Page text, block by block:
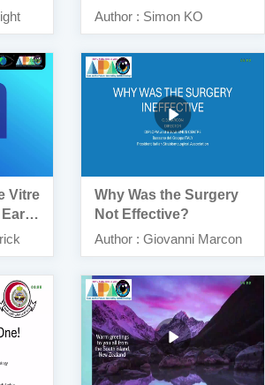
Author : Simon KO
Vitre
Why Was the Surgery
Not Effective?
Author : Giovanni Marcon